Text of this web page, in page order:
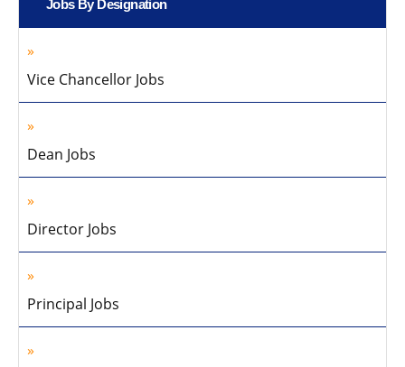
Jobs By Designation
Vice Chancellor Jobs
Dean Jobs
Director Jobs
Principal Jobs